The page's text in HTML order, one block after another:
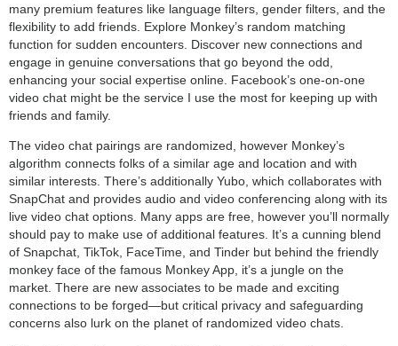
many premium features like language filters, gender filters, and the
flexibility to add friends. Explore Monkey’s random matching
function for sudden encounters. Discover new connections and
engage in genuine conversations that go beyond the odd,
enhancing your social expertise online. Facebook’s one-on-one
video chat might be the service I use the most for keeping up with
friends and family.
The video chat pairings are randomized, however Monkey’s
algorithm connects folks of a similar age and location and with
similar interests. There’s additionally Yubo, which collaborates with
SnapChat and provides audio and video conferencing along with its
live video chat options. Many apps are free, however you’ll normally
should pay to make use of additional features. It’s a cunning blend
of Snapchat, TikTok, FaceTime, and Tinder but behind the friendly
monkey face of the famous Monkey App, it’s a jungle on the
market. There are new associates to be made and exciting
connections to be forged—but critical privacy and safeguarding
concerns also lurk on the planet of randomized video chats.